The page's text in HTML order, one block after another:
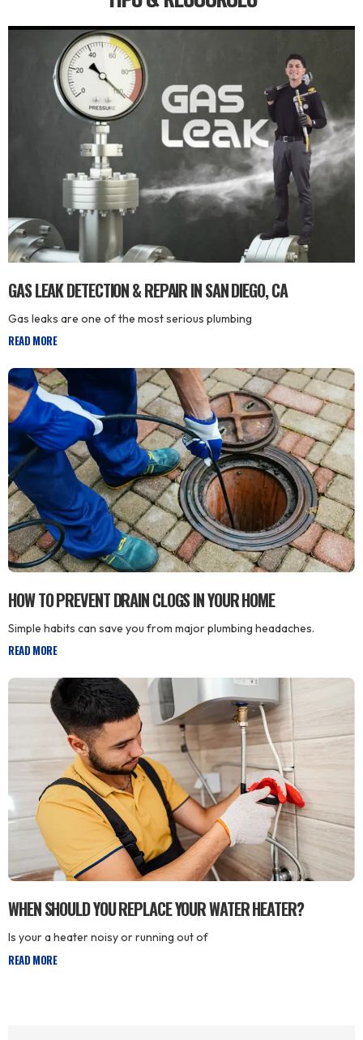
GAS LEAK DETECTION & REPAIR IN SAN DIEGO, CA
Gas leaks are one of the most serious plumbing
READ MORE
HOW TO PREVENT DRAIN CLOGS IN YOUR HOME
Simple habits can save you from major plumbing headaches.
READ MORE
WHEN SHOULD YOU REPLACE YOUR WATER HEATER?
Is your a heater noisy or running out of
READ MORE